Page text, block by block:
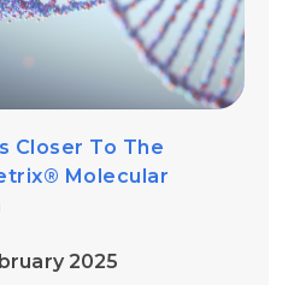
Closer To The
Molecular
2025